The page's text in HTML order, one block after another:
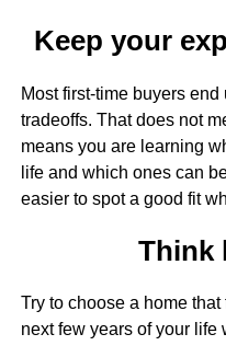
Keep your
Most first-time buyers
tradeoffs. That does not
means you are learning
life and which ones can
easier to spot a good fit
Think
Try to choose a home
next few years of your life